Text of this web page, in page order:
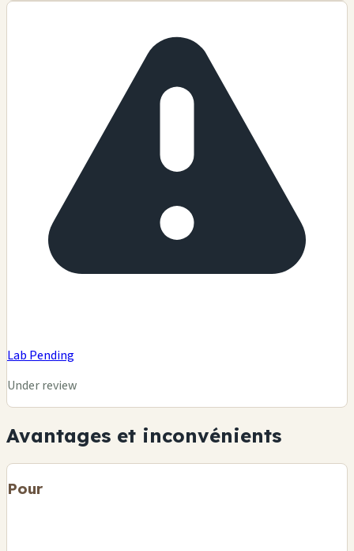
Lab Pending
Under review
Avantages et inconvénients
Pour